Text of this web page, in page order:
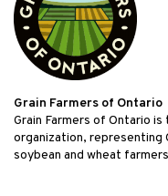
Grain Farmers of Ontario
Grain Farmers of Ontario
organization, representing
soybean and wheat